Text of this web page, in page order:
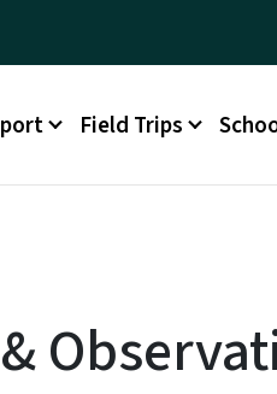
Field Trips